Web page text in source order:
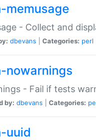
- Collect and
dbevans Categories: perl
- Fail if tests
by: dbevans Categories:
uuid